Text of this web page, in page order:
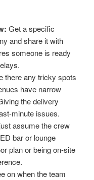
Get a specific
and share it with
someone is ready
there any tricky spots
have narrow
the delivery
minute issues.
assume the crew
bar or lounge
plan or being on-site
on when the team